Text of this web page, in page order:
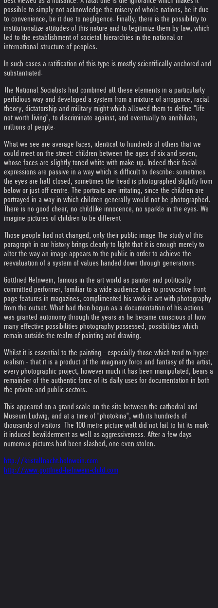
possible to simply not acknowledge the misery of whole nations, be it due
to convenience, be it due to negligence. Finally, there is the possibility to
institutionalize attitudes of this nature and to legitimize them by law, which
led to the establishment of societal hierarchies in the national or
international structure of peoples.
In such cases a ratification of this type is mostly scientifically anchored and
substantiated.
The National Socialists had combined all these elements in a particularly
perfidious way and developed a system from a mixture of arrogance, racial
theory, dictatorship and military might which allowed them to define "life
not worth living", to discriminate against, and eventually to annihilate,
millions of people.
What we see are average faces, identical to hundreds of others that we
could meet on the street: children between the ages of six and seven,
whose faces are slightly toned white with make-up. Indeed their facial
expressions are passive in a way which is difficult to describe: sometimes
the eyes are half closed, sometimes the head is photographed slightly from
below or just off centre. The portraits are irritating, since the children are
portrayed in a way in which children generally would not be photographed.
There is no good cheer, no childlike innocence, no sparkle in the eyes. We
imagine pictures of children to be different.
Those people had not changed, only their public image.The study of this
paragraph in our history brings clearly to light that it is enough merely to
alter the way an image appears to the public in order to achieve the
reevaluation of a system of values handed down through generations.
Gottfried Helnwein, famous in the art world as painter and politically
committed performer, familiar to a wide audience due to provocative front
page features in magazines, complimented his work in art with photography
from the outset. What had then begun as a documentation of his actions
was granted autonomy through the years as he became conscious of how
many effective possibilities photography possessed, possibilities which
remain outside the realm of painting and drawing.
Whilst it is essential to the painting - especially those which tend to hyper-
realism - that it is a product of the imaginary force and fantasy of the artist,
every photographic project, however much it has been manipulated, bears a
remainder of the authentic force of its daily uses for documentation in both
the private and public sectors.
This appeared on a grand scale on the site between the cathedral and
Museum Ludwig, and at a time of "photokina", with its hundreds of
thousands of visitors. The 100 metre picture wall did not fail to hit its mark:
it induced bewilderment as well as aggressiveness. After a few days
numerous pictures had been slashed, one even stolen.
http://kristallnacht.helnwein.com
http://www.gottfried-helnwein-child.com